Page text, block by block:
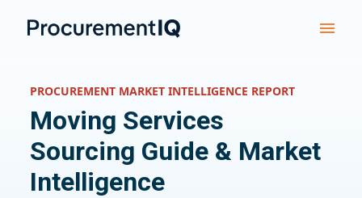
PROCUREMENT MARKET INTELLIGENCE REPORT
Moving Services
Sourcing Guide & Market
Intelligence